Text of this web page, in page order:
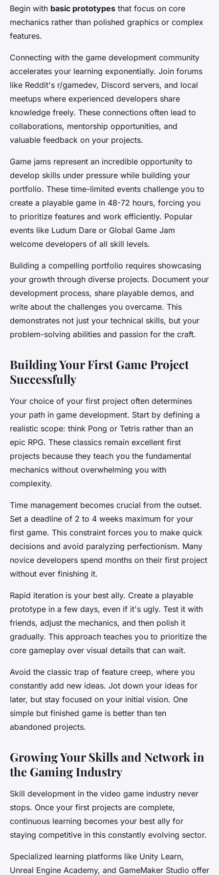
Begin with basic prototypes that focus on core
mechanics rather than polished graphics or complex
features.
Connecting with the game development community
accelerates your learning exponentially. Join forums
like Reddit's r/gamedev, Discord servers, and local
meetups where experienced developers share
knowledge freely. These connections often lead to
collaborations, mentorship opportunities, and
valuable feedback on your projects.
Game jams represent an incredible opportunity to
develop skills under pressure while building your
portfolio. These time-limited events challenge you to
create a playable game in 48-72 hours, forcing you
to prioritize features and work efficiently. Popular
events like Ludum Dare or Global Game Jam
welcome developers of all skill levels.
Building a compelling portfolio requires showcasing
your growth through diverse projects. Document your
development process, share playable demos, and
write about the challenges you overcame. This
demonstrates not just your technical skills, but your
problem-solving abilities and passion for the craft.
Building Your First Game Project
Successfully
Your choice of your first project often determines
your path in game development. Start by defining a
realistic scope: think Pong or Tetris rather than an
epic RPG. These classics remain excellent first
projects because they teach you the fundamental
mechanics without overwhelming you with
complexity.
Time management becomes crucial from the outset.
Set a deadline of 2 to 4 weeks maximum for your
first game. This constraint forces you to make quick
decisions and avoid paralyzing perfectionism. Many
novice developers spend months on their first project
without ever finishing it.
Rapid iteration is your best ally. Create a playable
prototype in a few days, even if it's ugly. Test it with
friends, adjust the mechanics, and then polish it
gradually. This approach teaches you to prioritize the
core gameplay over visual details that can wait.
Avoid the classic trap of feature creep, where you
constantly add new ideas. Jot down your ideas for
later, but stay focused on your initial vision. One
simple but finished game is better than ten
abandoned projects.
Growing Your Skills and Network in
the Gaming Industry
Skill development in the video game industry never
stops. Once your first projects are complete,
continuous learning becomes your best ally for
staying competitive in this constantly evolving sector.
Specialized learning platforms like Unity Learn,
Unreal Engine Academy, and GameMaker Studio offer